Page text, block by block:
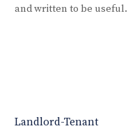
and written to be useful.
Landlord-Tenant